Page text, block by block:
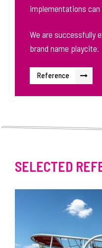
implementations can
We are successfully
brand name playcite.
Reference
SELECTED